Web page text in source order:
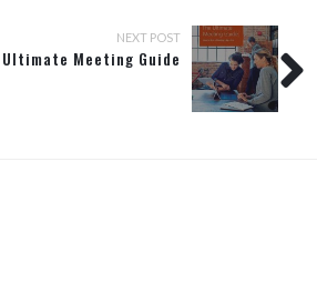
NEXT POST
Ultimate Meeting Guide